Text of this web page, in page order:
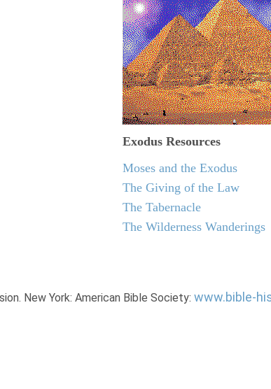
Exodus Resources
Moses and the Exodus
The Giving of the Law
The Tabernacle
The Wilderness Wanderings
New York: American Bible Society: www.bible-